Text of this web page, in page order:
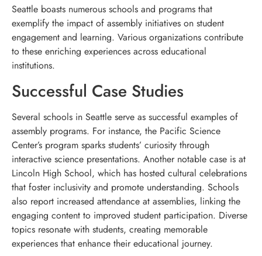
Seattle boasts numerous schools and programs that
exemplify the impact of assembly initiatives on student
engagement and learning. Various organizations contribute
to these enriching experiences across educational
institutions.
Successful Case Studies
Several schools in Seattle serve as successful examples of
assembly programs. For instance, the Pacific Science
Center’s program sparks students’ curiosity through
interactive science presentations. Another notable case is at
Lincoln High School, which has hosted cultural celebrations
that foster inclusivity and promote understanding. Schools
also report increased attendance at assemblies, linking the
engaging content to improved student participation. Diverse
topics resonate with students, creating memorable
experiences that enhance their educational journey.